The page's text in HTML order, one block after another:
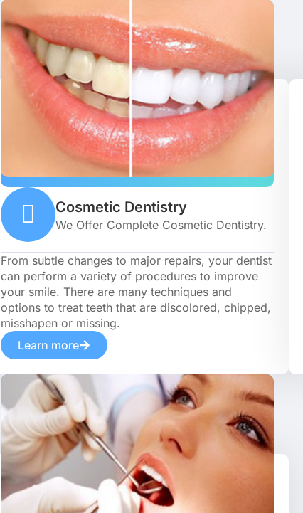
Cosmetic Dentistry
We Offer Complete Cosmetic Dentistry.
From subtle changes to major repairs, your dentist
can perform a variety of procedures to improve
your smile. There are many techniques and
options to treat teeth that are discolored, chipped,
misshapen or missing.
Learn more